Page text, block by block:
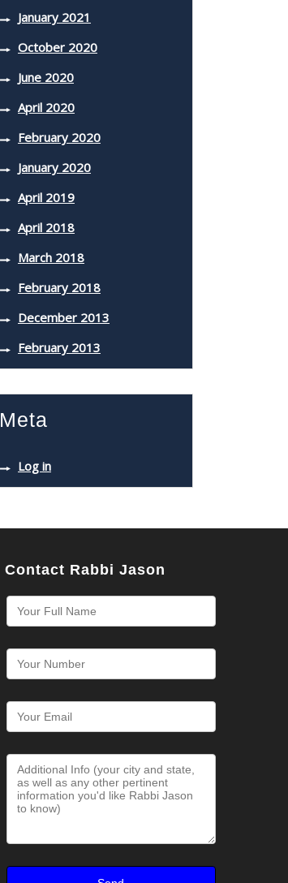
January 2021
October 2020
June 2020
April 2020
February 2020
January 2020
April 2019
April 2018
March 2018
February 2018
December 2013
February 2013
Meta
Log in
Contact Rabbi Jason